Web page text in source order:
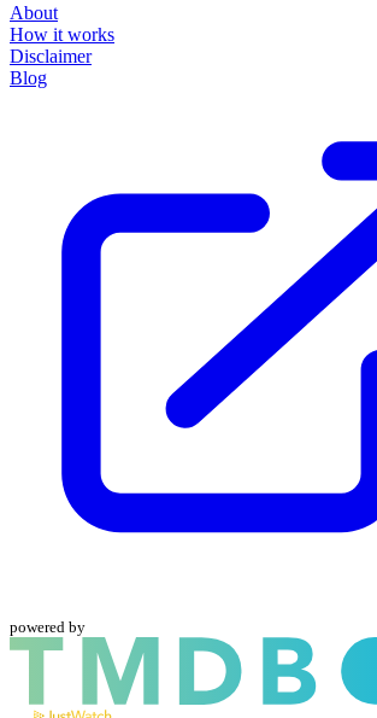
About
How it works
Disclaimer
Blog
powered by